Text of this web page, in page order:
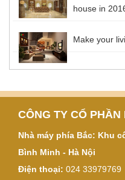
house in
Make your
CÔNG TY CỔ PHẦN
Nhà máy phía Bắc: Khu
Bình Minh - Hà Nội
Điện thoại: 024 33979769